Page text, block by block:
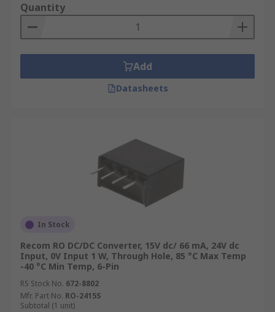
Quantity
Add
Datasheets
In Stock
Recom RO DC/DC Converter, 15V dc/ 66 mA, 24V dc
Input, 0V Input 1 W, Through Hole, 85 °C Max Temp
-40 °C Min Temp, 6-Pin
RS Stock No. 672-8802
Mfr. Part No. RO-2415S
Subtotal (1 unit)